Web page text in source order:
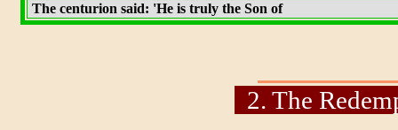
The centurion said: 'He is truly the Son of
2. The